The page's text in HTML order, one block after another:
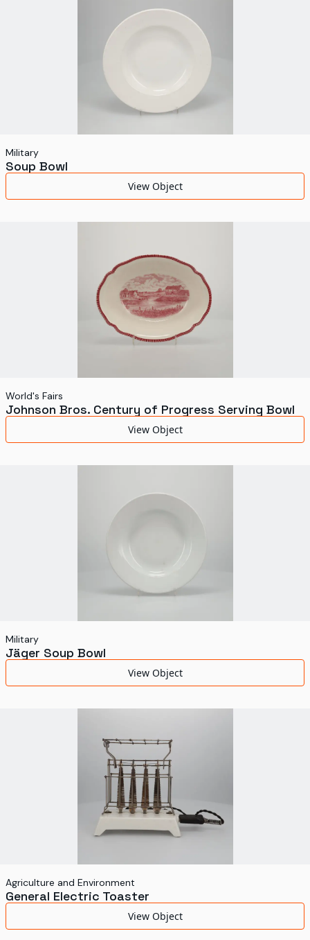
Military
Soup Bowl
View Object
World's Fairs
Johnson Bros. Century of Progress Serving Bowl
View Object
Military
Jäger Soup Bowl
View Object
Agriculture and Environment
General Electric Toaster
View Object